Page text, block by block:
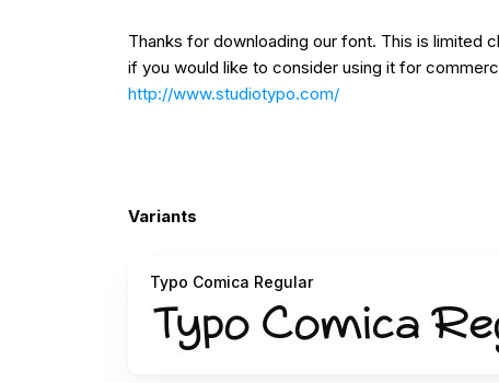
Thanks for downloading our font. This is limited
if you would like to consider using it for
http://www.studiotypo.com/
Variants
Typo Comica Regular